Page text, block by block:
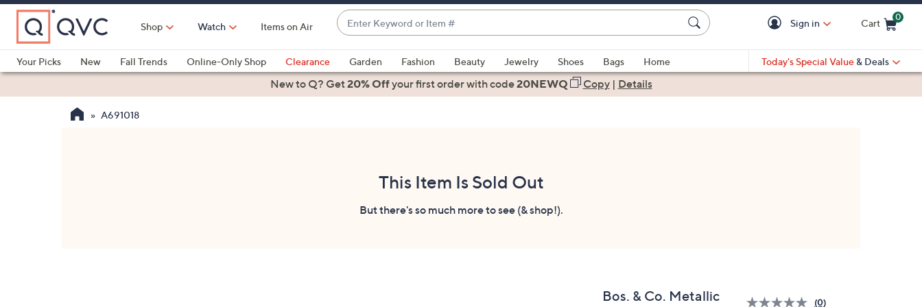
Skip
Main
Content
Shop Watch Items on Air
Enter
Keyword
or
Item
#
suggestions
are
Sign in Cart
0
Your Picks
New Fall Trends Online-Only Shop Clearance Garden Fashion Beauty Jewelry Shoes Bags
Home
Health & Fitness
Today's Special Value & Deals
New to Q? Get20% Offyour first orderwith code20NEWQ Copy| Details
A691018
This Item Is Sold Out
But there's so much more to see (& shop!).
Bos. & Co. Metallic
(0)